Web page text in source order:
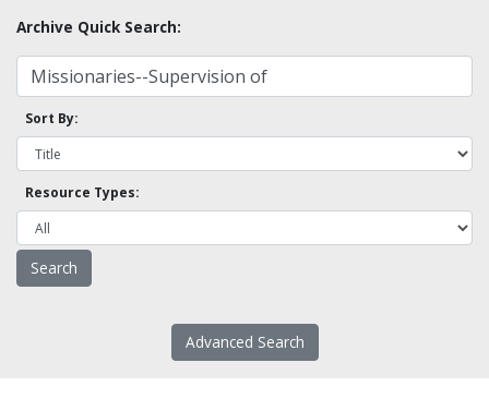
Archive Quick Search:
Sort By:
Resource Types:
Advanced Search